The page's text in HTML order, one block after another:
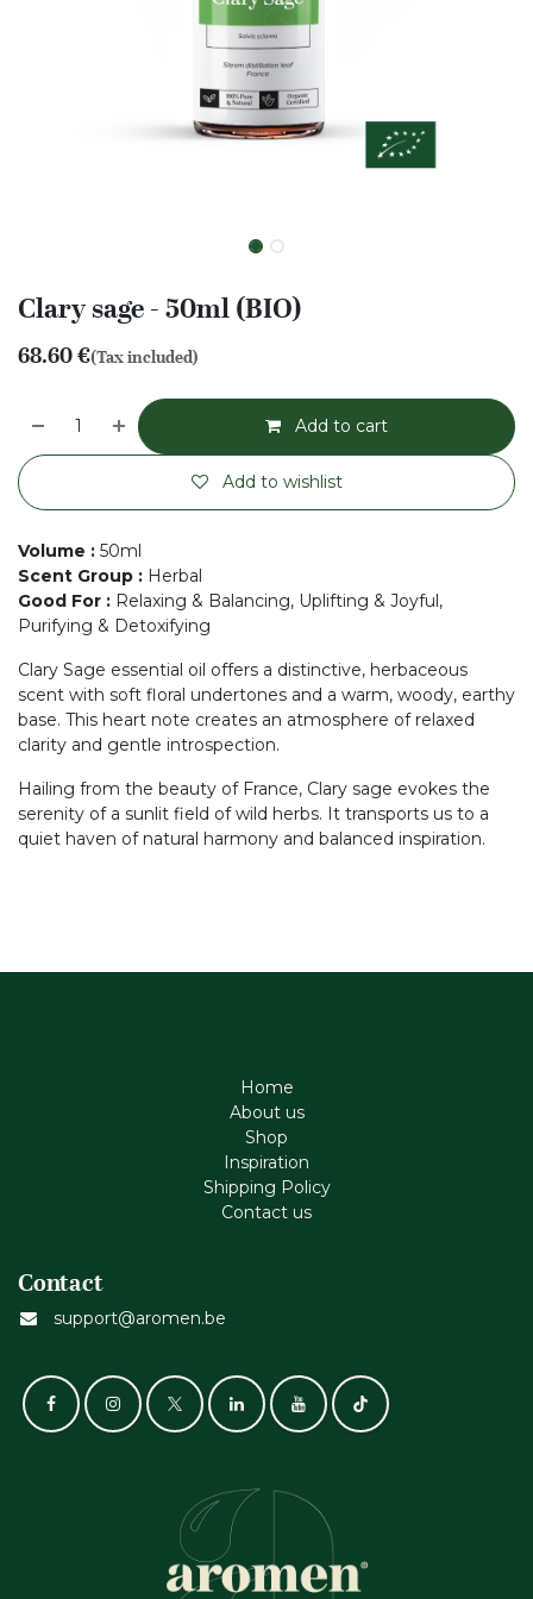
Clary sage - 50ml (BIO)
68.60€(Tax included)
Add to cart
Add to wishlist
Volume : 50ml
Scent Group : Herbal
Good For : Relaxing & Balancing, Uplifting & Joyful,
Purifying & Detoxifying
Clary Sage essential oil offers a distinctive, herbaceous
scent with soft floral undertones and a warm, woody, earthy
base. This heart note creates an atmosphere of relaxed
clarity and gentle introspection.
Hailing from the beauty of France, Clary sage evokes the
serenity of a sunlit field of wild herbs. It transports us to a
quiet haven of natural harmony and balanced inspiration.
Home
About us
Shop
Inspiration
Shipping Policy
Contact us
Contact
support@aromen.be